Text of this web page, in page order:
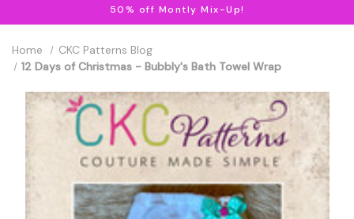
50% off Montly Mix-Up!
Home
CKC Patterns Blog
12 Days of Christmas - Bubbly's Bath Towel Wrap